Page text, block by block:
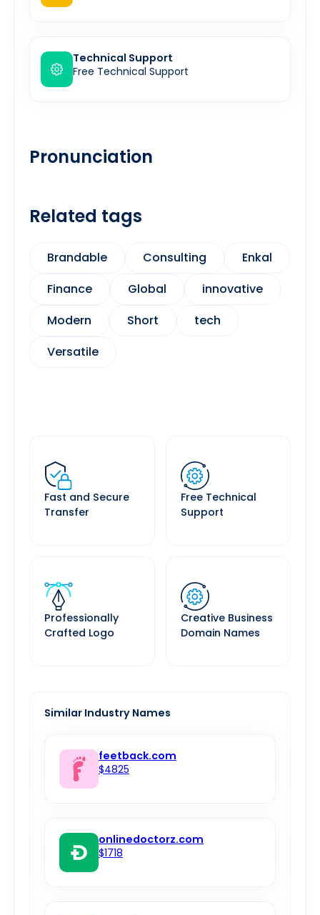
Technical Support
Free Technical Support
Pronunciation
Related tags
Brandable Consulting
Enkal
Finance
Global
innovative
Modern
Short
tech
Versatile
Fast and Secure
Transfer
Free Technical
Support
Professionally
Crafted Logo
Creative Business
Domain Names
Similar Industry Names
feetback.com
$4825
onlinedoctorz.com
$1718